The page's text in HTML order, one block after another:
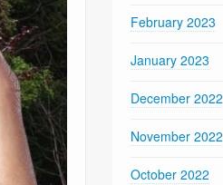
February 2023
January 2023
December 2022
November 2022
October 2022